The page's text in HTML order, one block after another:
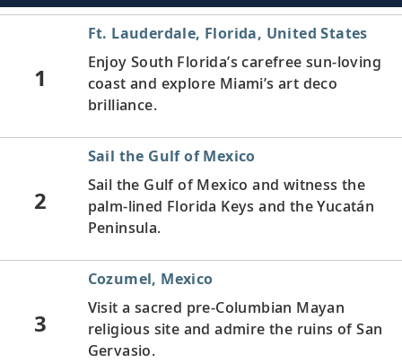
1
Ft. Lauderdale, Florida, United States
Enjoy South Florida’s carefree sun-loving
coast and explore Miami’s art deco
brilliance.
2
Sail the Gulf of Mexico
Sail the Gulf of Mexico and witness the
palm-lined Florida Keys and the Yucatán
Peninsula.
3
Cozumel, Mexico
Visit a sacred pre-Columbian Mayan
religious site and admire the ruins of San
Gervasio.